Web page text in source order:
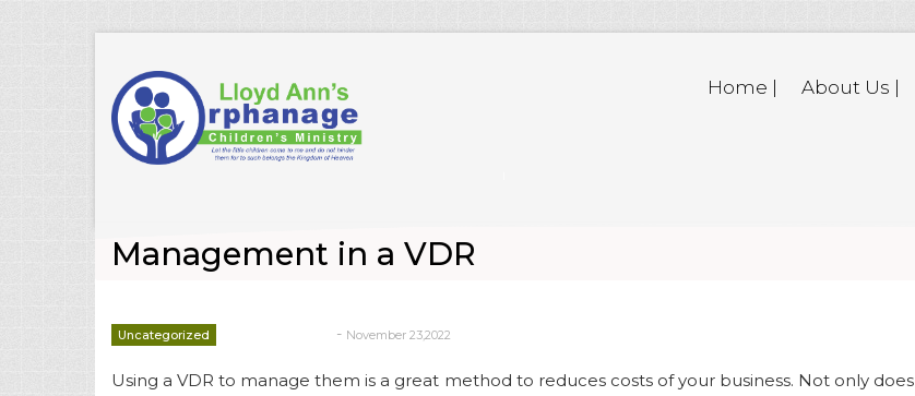
Home | About Us |
Management in a VDR
Uncategorized - November 23,2022
Using a VDR to manage them is a great method to reduces costs of your business. Not only does